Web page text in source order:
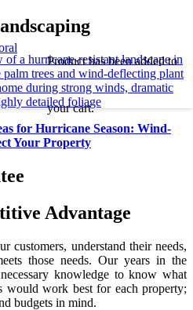
Producthas been added to
your cart.
for Hurricane Season: Wind-
Your Property
Advantage
customers, understand their needs,
those needs. Our years in the
knowledge to know what
would work best for each property;
budgets in mind.